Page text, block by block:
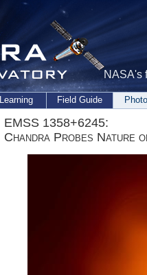
NASA's
Learning Field Guide
EMSS 1358+6245:
Chandra Probes Nature